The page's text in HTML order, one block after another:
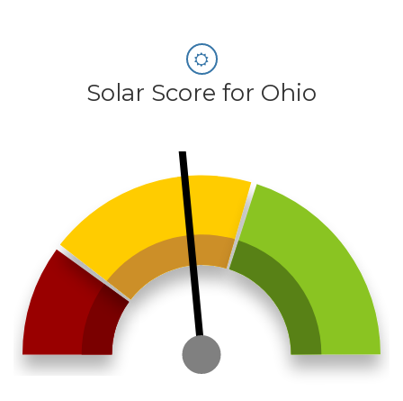
Solar Score for Ohio